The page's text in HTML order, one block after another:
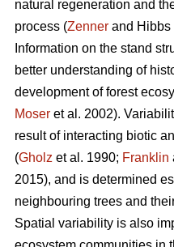
natural regeneration and
process (Zenner and Hibbs
Information on the stand
better understanding of
development of forest
Moser et al. 2002).
result of interacting biotic
(Gholz et al. 1990; Franklin
2015), and is determined
neighbouring trees and
Spatial variability is also